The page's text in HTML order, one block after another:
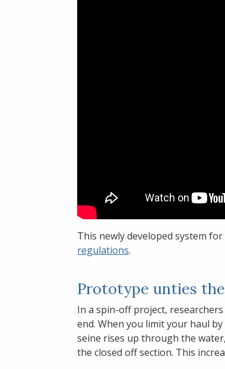
This newly developed system
regulations.
Prototype unties
In a spin-off project,
end. When you limit your haul
seine rises up through the
the closed off section. This